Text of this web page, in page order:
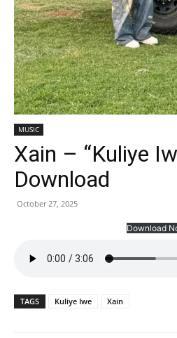
MUSIC
Xain – “Kuliye
Download
October 27, 2025
Download
TAGS Kuliye Iwe Xain